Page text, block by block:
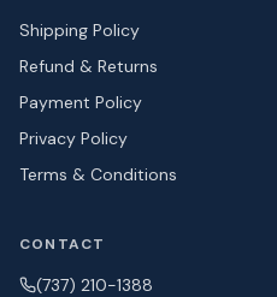
Shipping Policy
Refund & Returns
Payment Policy
Privacy Policy
Terms & Conditions
CONTACT
(737) 210-1388